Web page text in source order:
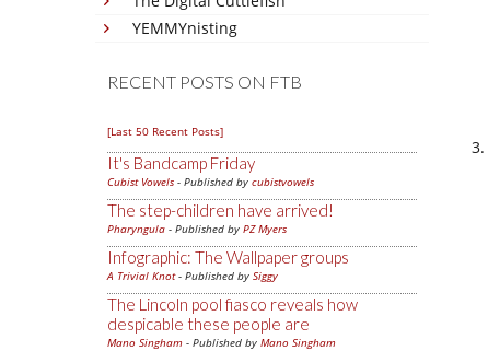
YEMMYnisting
RECENT POSTS ON FTB
[Last 50 Recent Posts]
It's Bandcamp Friday
Cubist Vowels - Published by cubistvowels
The step-children have arrived!
Pharyngula - Published by PZ Myers
Infographic: The Wallpaper groups
A Trivial Knot- Published by Siggy
The Lincoln pool fiasco reveals how
despicable these people are
Mano Singham - Published by Mano Singham